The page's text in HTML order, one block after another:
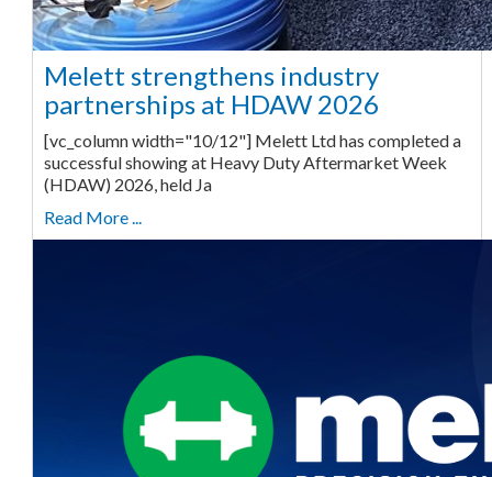
Melett strengthens industry
partnerships at HDAW 2026
[vc_column width="10/12"] Melett Ltd has completed a
successful showing at Heavy Duty Aftermarket Week
(HDAW) 2026, held Ja
Read More ...